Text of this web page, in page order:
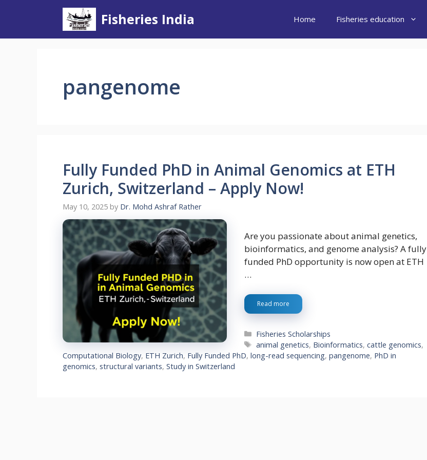
Fisheries India Home Fisheries education
pangenome
Fully Funded PhD in Animal Genomics at ETH
Zurich, Switzerland – Apply Now!
May 10, 2025 by Dr. Mohd Ashraf Rather
Are you passionate about animal genetics,
bioinformatics, and genome analysis? A fully
funded PhD opportunity is now open at ETH
…
Read more
Categories
Fisheries Scholarships
Tags
animal genetics, Bioinformatics,cattle genomics,
Computational Biology, ETH Zurich, Fully Funded PhD, long-read sequencing, pangenome, PhD in
genomics, structural variants, Study in Switzerland